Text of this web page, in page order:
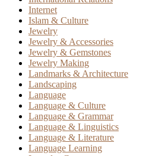
Internet
Islam & Culture
Jewelry
Jewelry & Accessories
Jewelry & Gemstones
Jewelry Making
Landmarks & Architecture
Landscaping
Language
Language & Culture
Language & Grammar
Language & Linguistics
Language & Literature
Language Learning